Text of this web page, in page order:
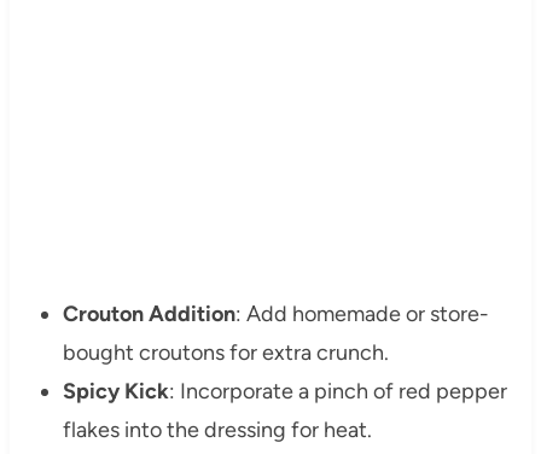
Crouton Addition: Add homemade or store-
bought croutons for extra crunch.
Spicy Kick: Incorporate a pinch of red pepper
flakes into the dressing for heat.